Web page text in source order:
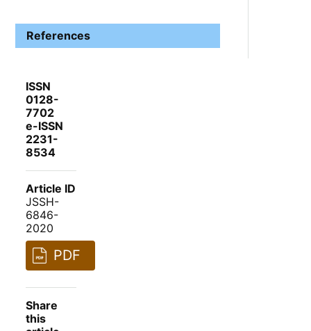
References
ISSN
0128-
7702
e-ISSN
2231-
8534
Article ID
JSSH-
6846-
2020
PDF
Share
this